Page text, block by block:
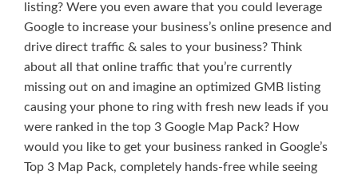
listing? Were you even aware that you could leverage
Google to increase your business’s online presence and
drive direct traffic & sales to your business? Think
about all that online traffic that you’re currently
missing out on and imagine an optimized GMB listing
causing your phone to ring with fresh new leads if you
were ranked in the top 3 Google Map Pack? How
would you like to get your business ranked in Google’s
Top 3 Map Pack, completely hands-free while seeing